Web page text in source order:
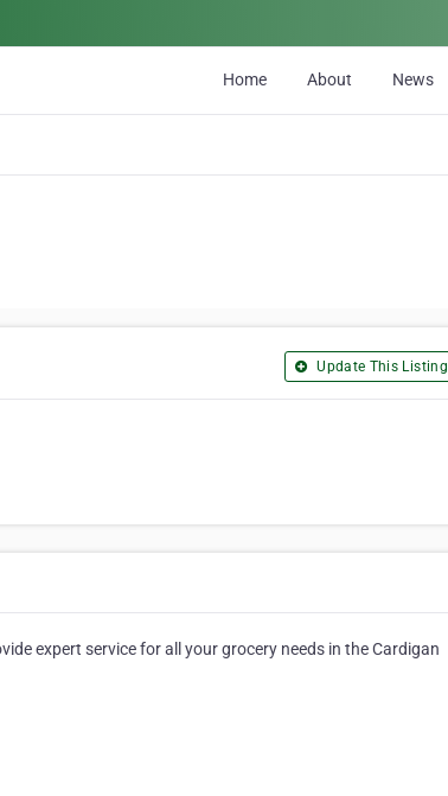
Home About News
Update This Listing
expert service for all your grocery needs in the Cardigan